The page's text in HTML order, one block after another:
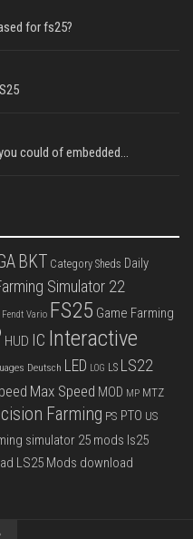
for fs25?
could of embedded...
BKT Category Sheds Daily
Simulator 22
Fendt Vario FS25 Game Farming
HUD IC Interactive
Deutsch LED LOG LS LS22
Max Speed MOD MP MTZ
Farming PS PTO US
simulator 25 mods ls25
LS25 Mods download